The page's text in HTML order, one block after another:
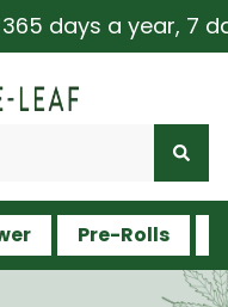
days a year, 7
Pre-Rolls